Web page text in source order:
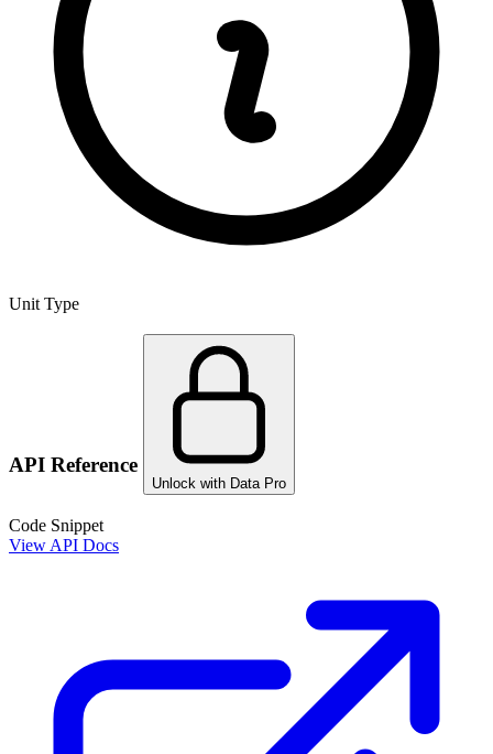
Unit Type
API Reference
Unlock with Data Pro
Code Snippet
View API Docs